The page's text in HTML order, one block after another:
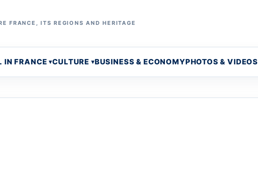
FRANCE, ITS REGIONS AND HERITAGE
IN FRANCE CULTURE BUSINESS & ECONOMYPHOTOS & VIDEOS